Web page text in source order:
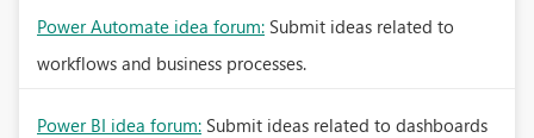
Power Automate idea forum: Submit ideas related to
workflows and business processes.
Power BI idea forum: Submit ideas related to dashboards